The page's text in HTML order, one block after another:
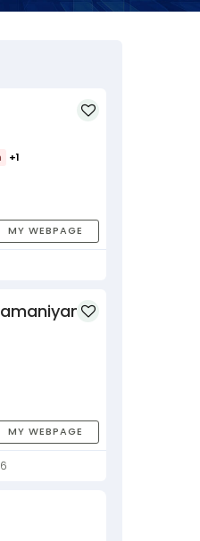
+1
MY WEBPAGE
MY WEBPAGE